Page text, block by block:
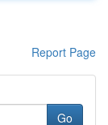
Report Page
Go